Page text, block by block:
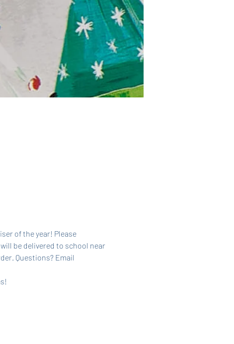
of the year! Please
be delivered to school near
Questions? Email